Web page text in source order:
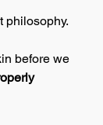
philosophy.
before we